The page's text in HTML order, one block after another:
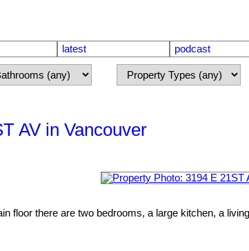
latest podcast
AV in Vancouver
floor there are two bedrooms, a large kitchen, a